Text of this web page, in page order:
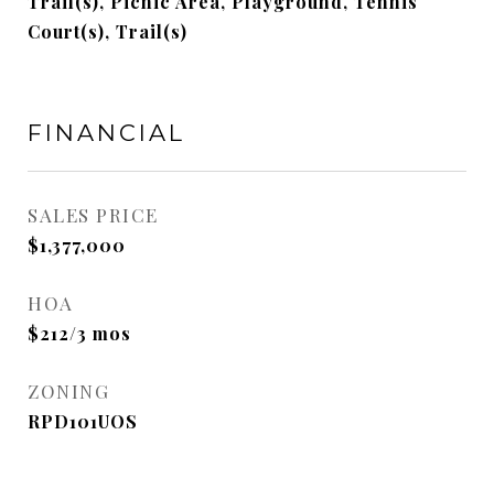
Court(s), Trail(s)
FINANCIAL
SALES PRICE
$1,377,000
HOA
$212/3 mos
ZONING
RPD101UOS